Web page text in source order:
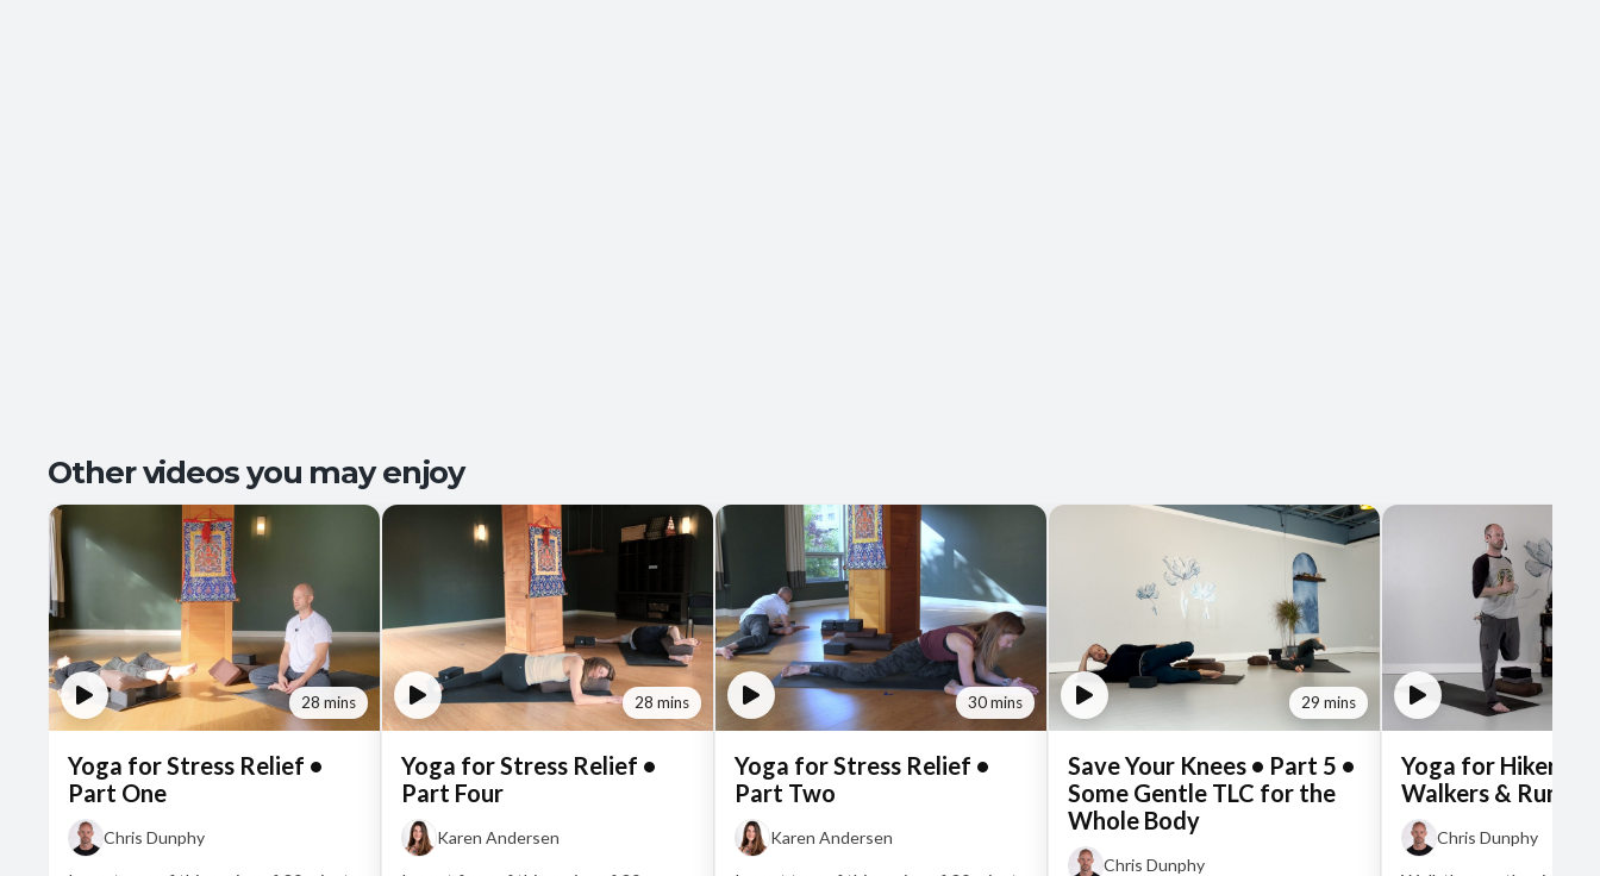
Other videos you may enjoy
28 mins
Yoga for Stress Relief •
Part One
Chris Dunphy
28 mins
Yoga for Stress Relief •
Part Four
Karen Andersen
30 mins
Yoga for Stress Relief •
Part Two
Karen Andersen
29 mins
Save Your Knees • Part 5 •
Some Gentle TLC for the
Whole Body
Chris Dunphy
Yoga for Hikers,
Walkers &
Chris Dunphy